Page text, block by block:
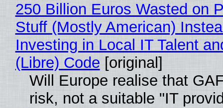
250 Billion Euros Wasted on
Stuff (Mostly American)
Investing in Local IT Talent
(Libre) Code [original]
Will Europe realise that
risk, not a suitable "IT